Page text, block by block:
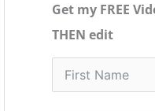
Get my FREE
THEN edit